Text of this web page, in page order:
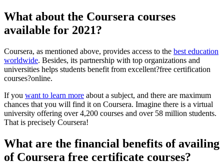
What about the Coursera courses
available for 2021?
Coursera, as mentioned above, provides access to the best education
worldwide. Besides, its partnership with top organizations and
universities helps students benefit from excellent?free certification
courses?online.
If you want to learn more about a subject, and there are maximum
chances that you will find it on Coursera. Imagine there is a virtual
university offering over 4,200 courses and over 58 million students.
That is precisely Coursera!
What are the financial benefits of availing
of Coursera free certificate courses?